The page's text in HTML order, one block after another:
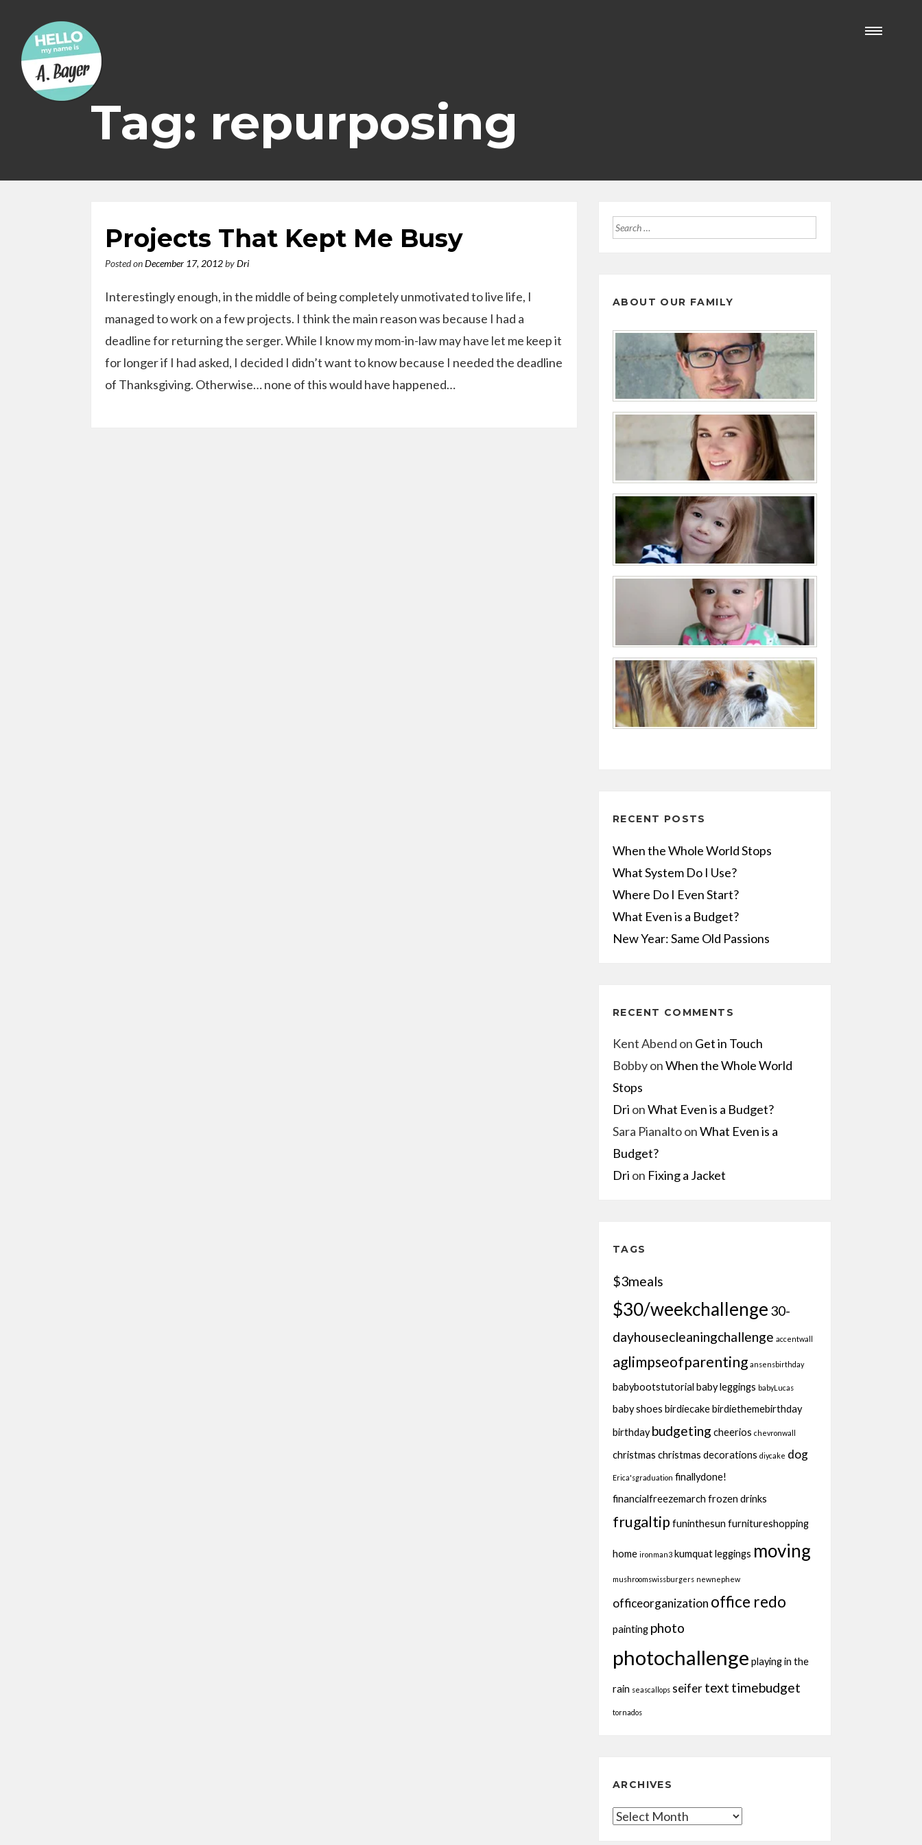
content
Tag: repurposing
Projects That Kept Me Busy
Posted onDecember 17, 2012byDri
Interestingly enough, in the middle of being completely unmotivated to live life, I
managed to work on a few projects. I think the main reason was because I had a
deadline for returning the serger. While I know my mom-in-law may have let me keep it
for longer if I had asked, I decided I didn’t want to know because I needed the deadline
of Thanksgiving. Otherwise… none of this would have happened…
Search
ABOUT OUR FAMILY
RECENT POSTS
When the Whole World Stops
What System Do I Use?
Where Do I Even Start?
What Even is a Budget?
New Year: Same Old Passions
RECENT COMMENTS
Kent Abend on Get in Touch
BobbyonWhen the Whole World
Stops
Dri onWhat Even is a Budget?
Sara PianaltoonWhat Even is a
Budget?
Dri on Fixing a Jacket
TAGS
$3meals
$30/weekchallenge 30-
dayhousecleaningchallenge accentwall
aglimpseofparenting ansensbirthday
babybootstutorial baby leggings babyLucas
baby shoes birdiecakebirdiethemebirthday
birthday budgeting cheerios chevronwall
christmas christmas decorations diycake dog
Erica'sgraduation finallydone!
financialfreezemarch frozen drinks
frugaltip funinthesun furnitureshopping
home ironman3 kumquatleggings moving
mushroomswissburgers newnephew
officeorganization office redo
painting photo
photochallenge playing in the
rain seascallops seifertext timebudget
tornados
ARCHIVES
Archives